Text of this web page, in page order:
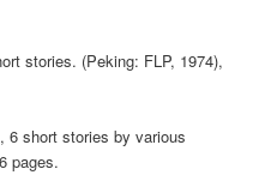
stories. (Peking: FLP, 1974),
, 6 short stories by various
pages.